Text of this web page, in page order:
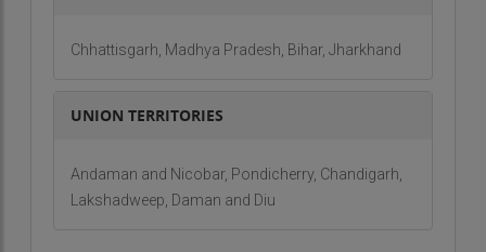
Chhattisgarh, Madhya Pradesh, Bihar, Jharkhand
UNION TERRITORIES
Andaman and Nicobar, Pondicherry, Chandigarh,
Lakshadweep, Daman and Diu